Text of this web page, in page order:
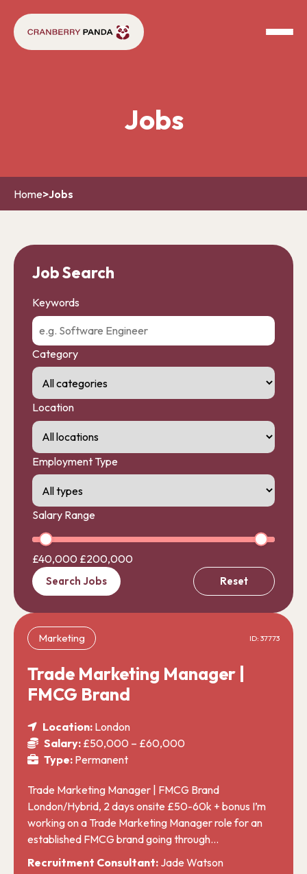
Jobs
Home>Jobs
Job Search
Keywords
Category
Location
Employment Type
Salary Range
£40,000 £200,000
Search Jobs Reset
Marketing ID: 37773
Trade Marketing Manager |
FMCG Brand
Location: London
Salary: £50,000 – £60,000
Type: Permanent
Trade Marketing Manager | FMCG Brand
London/Hybrid, 2 days onsite £50-60k + bonus I’m
working on a Trade Marketing Manager role for an
established FMCG brand going through…
Recruitment Consultant: Jade Watson